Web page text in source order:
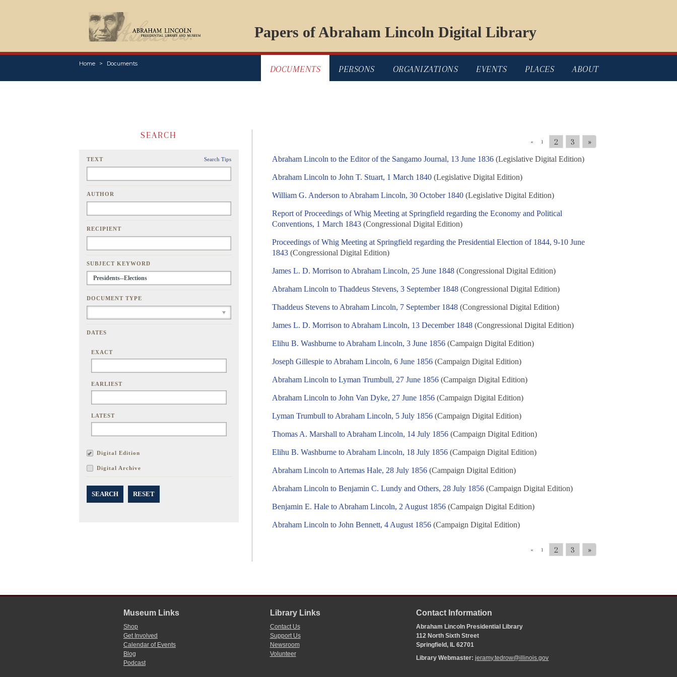
Papers of Abraham Lincoln Digital Library
Home Documents
DOCUMENTS PERSONS ORGANIZATIONS EVENTS PLACES ABOUT
SEARCH
TEXT Search Tips
AUTHOR
RECIPIENT
SUBJECT KEYWORD
DOCUMENT TYPE
DATES
EXACT
EARLIEST
LATEST
Digital Edition
Digital Archive
SEARCH RESET
« 1 2 3 »
Abraham Lincoln to the Editor of the Sangamo Journal, 13 June 1836 (Legislative Digital Edition)
Abraham Lincoln to John T. Stuart, 1 March 1840 (Legislative Digital Edition)
William G. Anderson to Abraham Lincoln, 30 October 1840 (Legislative Digital Edition)
Report of Proceedings of Whig Meeting at Springfield regarding the Economy and Political
Conventions, 1 March 1843 (Congressional Digital Edition)
Proceedings of Whig Meeting at Springfield regarding the Presidential Election of 1844, 9-10 June
1843 (Congressional Digital Edition)
James L. D. Morrison to Abraham Lincoln, 25 June 1848 (Congressional Digital Edition)
Abraham Lincoln to Thaddeus Stevens, 3 September 1848 (Congressional Digital Edition)
Thaddeus Stevens to Abraham Lincoln, 7 September 1848 (Congressional Digital Edition)
James L. D. Morrison to Abraham Lincoln, 13 December 1848 (Congressional Digital Edition)
Elihu B. Washburne to Abraham Lincoln, 3 June 1856 (Campaign Digital Edition)
Joseph Gillespie to Abraham Lincoln, 6 June 1856 (Campaign Digital Edition)
Abraham Lincoln to Lyman Trumbull, 27 June 1856 (Campaign Digital Edition)
Abraham Lincoln to John Van Dyke, 27 June 1856 (Campaign Digital Edition)
Lyman Trumbull to Abraham Lincoln, 5 July 1856 (Campaign Digital Edition)
Thomas A. Marshall to Abraham Lincoln, 14 July 1856 (Campaign Digital Edition)
Elihu B. Washburne to Abraham Lincoln, 18 July 1856 (Campaign Digital Edition)
Abraham Lincoln to Artemas Hale, 28 July 1856 (Campaign Digital Edition)
Abraham Lincoln to Benjamin C. Lundy and Others, 28 July 1856 (Campaign Digital Edition)
Benjamin E. Hale to Abraham Lincoln, 2 August 1856 (Campaign Digital Edition)
Abraham Lincoln to John Bennett, 4 August 1856 (Campaign Digital Edition)
« 1 2 3 »
Museum Links
Shop
Get Involved
Calendar of Events
Blog
Podcast
Library Links
Contact Us
Support Us
Newsroom
Volunteer
Contact Information
Abraham Lincoln Presidential Library
112 North Sixth Street
Springfield, IL 62701
Library Webmaster:jeramy.tedrow@illinois.gov